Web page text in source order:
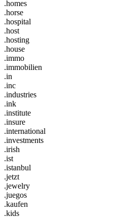
.homes
.horse
.hospital
.host
.hosting
.house
.immo
.immobilien
.in
.inc
.industries
.ink
.institute
.insure
.international
.investments
.irish
.ist
.istanbul
.jetzt
.jewelry
.juegos
.kaufen
.kids